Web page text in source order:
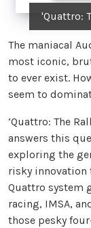
'Quattro:
The maniacal
most iconic,
to ever exist.
seem to
‘Quattro: The
answers this
exploring the
risky innovation
Quattro system
racing, IMSA,
those pesky